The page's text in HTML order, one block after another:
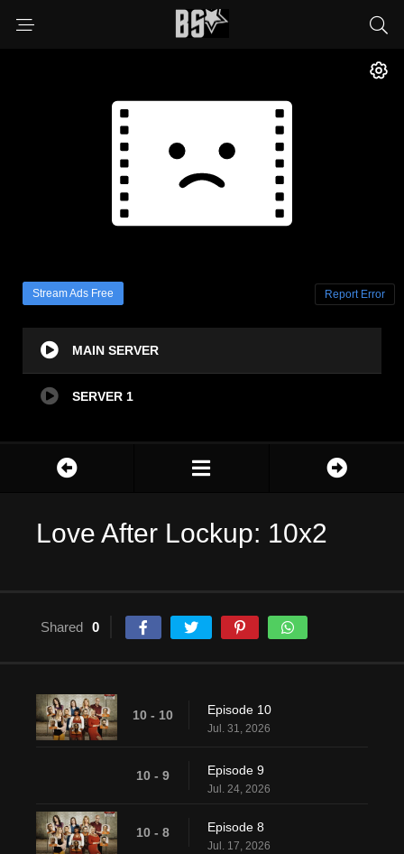
Stream Ads Free Report Error
MAIN SERVER
SERVER 1
Love After Lockup: 10x2
Shared 0
10 - 10 Episode 10
Jul. 31, 2026
10 - 9 Episode 9
Jul. 24, 2026
10 - 8 Episode 8
Jul. 17, 2026